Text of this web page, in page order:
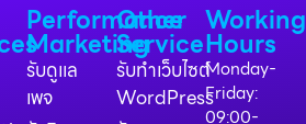
Performance
Marketing
รับดูแล
เพจ
Other
Service
รับทำเว็บไซต์
WordPress
Working
Hours
Monday-
Friday:
09:00-